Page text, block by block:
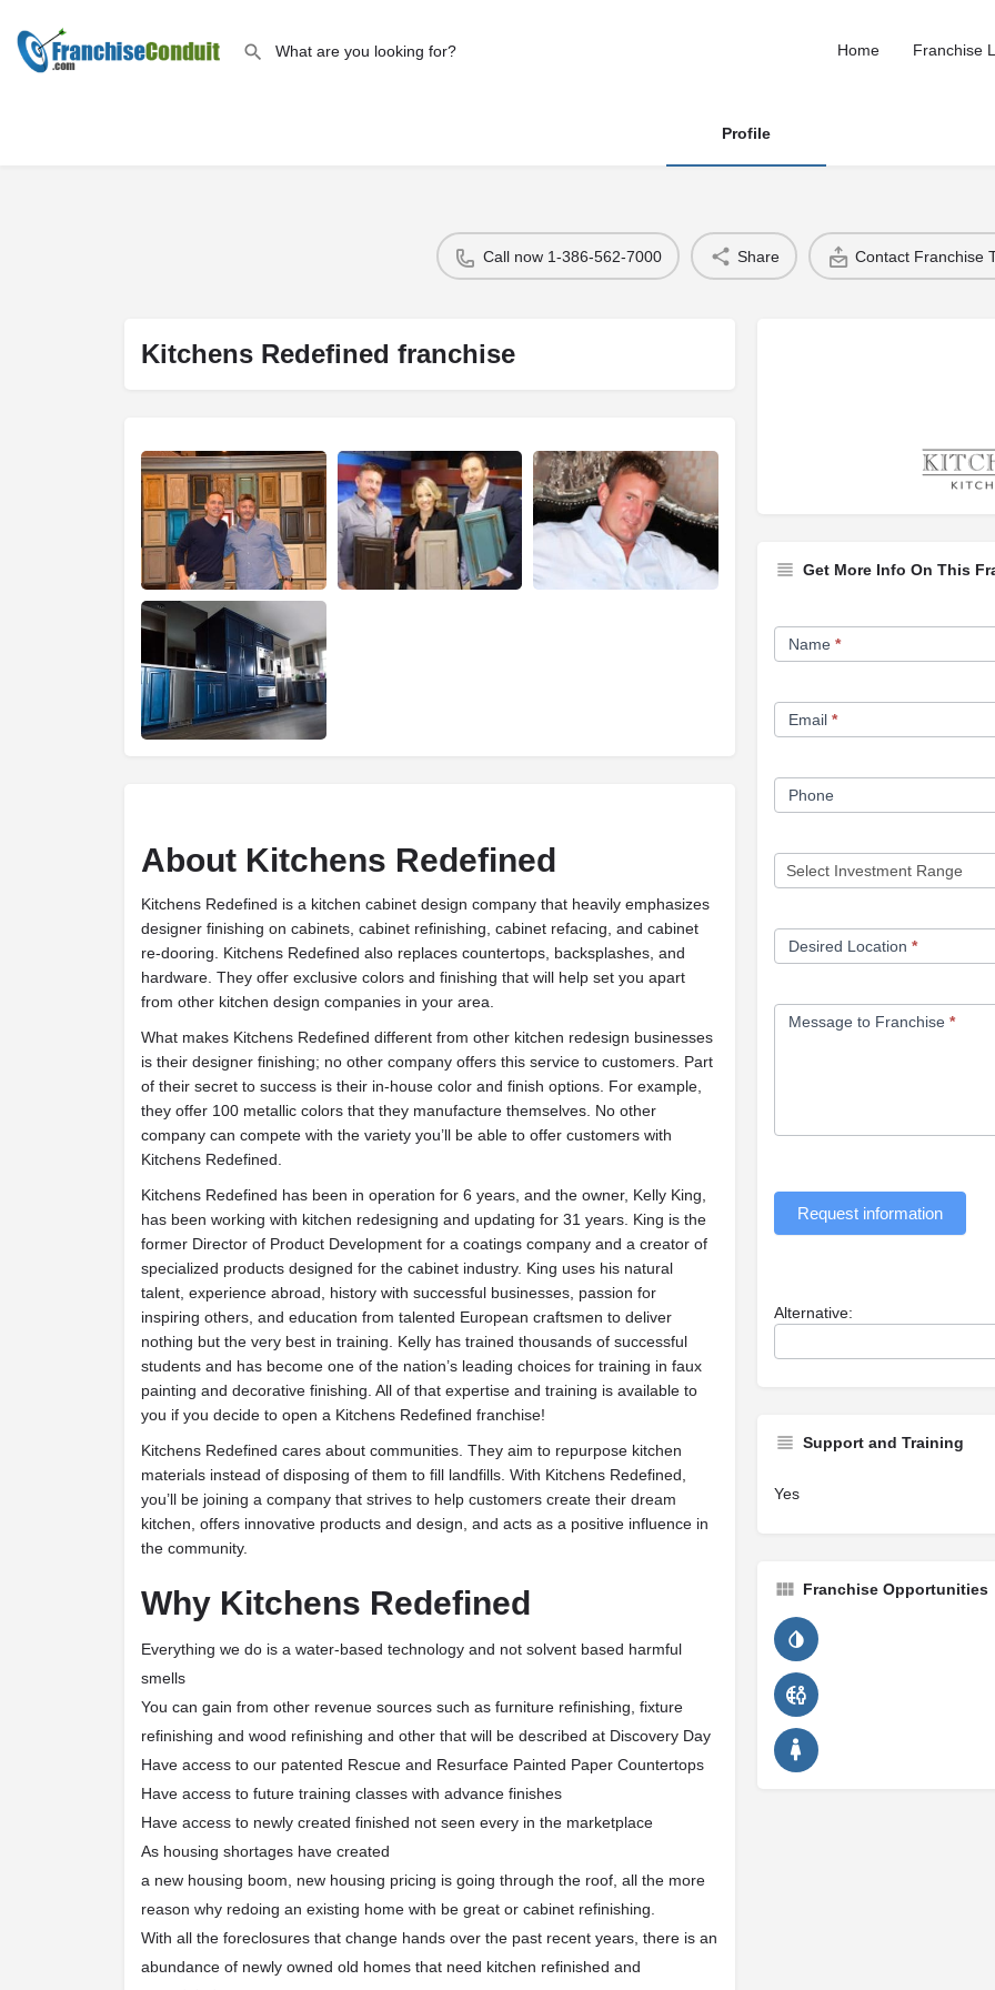
Home Franchise
Profile
Call now 1-386-562-7000 Share Contact Franchise
Kitchens Redefined franchise
About Kitchens Redefined
Kitchens Redefined is a kitchen cabinet design company that heavily emphasizes
designer finishing on cabinets, cabinet refinishing, cabinet refacing, and cabinet
re-dooring. Kitchens Redefined also replaces countertops, backsplashes, and
hardware. They offer exclusive colors and finishing that will help set you apart
from other kitchen design companies in your area.
What makes Kitchens Redefined different from other kitchen redesign businesses
is their designer finishing; no other company offers this service to customers. Part
of their secret to success is their in-house color and finish options. For example,
they offer 100 metallic colors that they manufacture themselves. No other
company can compete with the variety you’ll be able to offer customers with
Kitchens Redefined.
Kitchens Redefined has been in operation for 6 years, and the owner, Kelly King,
has been working with kitchen redesigning and updating for 31 years. King is the
former Director of Product Development for a coatings company and a creator of
specialized products designed for the cabinet industry. King uses his natural
talent, experience abroad, history with successful businesses, passion for
inspiring others, and education from talented European craftsmen to deliver
nothing but the very best in training. Kelly has trained thousands of successful
students and has become one of the nation’s leading choices for training in faux
painting and decorative finishing. All of that expertise and training is available to
you if you decide to open a Kitchens Redefined franchise!
Kitchens Redefined cares about communities. They aim to repurpose kitchen
materials instead of disposing of them to fill landfills. With Kitchens Redefined,
you’ll be joining a company that strives to help customers create their dream
kitchen, offers innovative products and design, and acts as a positive influence in
the community.
Why Kitchens Redefined
Everything we do is a water-based technology and not solvent based harmful
smells
You can gain from other revenue sources such as furniture refinishing, fixture
refinishing and wood refinishing and other that will be described at Discovery Day
Have access to our patented Rescue and Resurface Painted Paper Countertops
Have access to future training classes with advance finishes
Have access to newly created finished not seen every in the marketplace
As housing shortages have created
a new housing boom, new housing pricing is going through the roof, all the more
reason why redoing an existing home with be great or cabinet refinishing.
With all the foreclosures that change hands over the past recent years, there is an
abundance of newly owned old homes that need kitchen refinished and
Get More Info On This
Franchise
Opportunity
Name *
Email *
Phone
Desired Location *
Message to Franchise *
Request information
Alternative:
Support and Training
Yes
Franchise Opportunities